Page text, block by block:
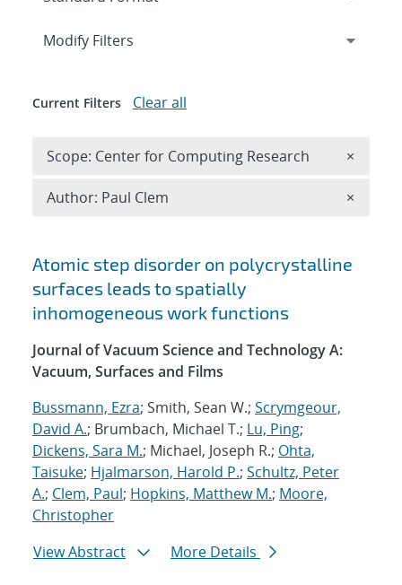
Search results
Atomic step disorder on polycrystalline
surfaces leads to spatially
inhomogeneous work functions
Journal of Vacuum Science and Technology A:
Vacuum, Surfaces and Films
Bussmann, Ezra; Smith, Sean W.; Scrymgeour,
David A.; Brumbach, Michael T.; Lu, Ping;
Dickens, Sara M.; Michael, Joseph R.; Ohta,
Taisuke; Hjalmarson, Harold P.; Schultz, Peter
A.; Clem, Paul; Hopkins, Matthew M.; Moore,
Christopher
View Abstract
More Details
Expand
Modify Filters
Current Filters Clear all
Scope: Center for Computing Research ×
Author: Paul Clem ×